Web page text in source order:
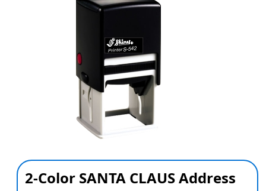
2-Color SANTA CLAUS Address